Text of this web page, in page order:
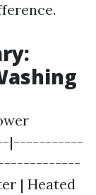
|-----------
| Heated